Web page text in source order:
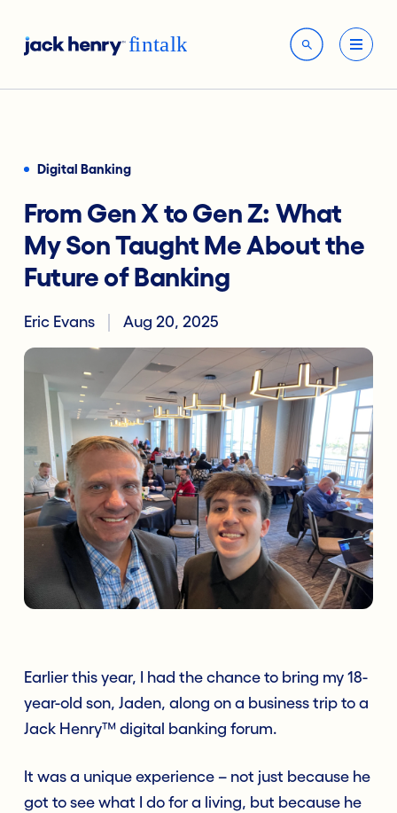
Digital Banking
From Gen X to Gen Z: What
My Son Taught Me About the
Future of Banking
Eric Evans Aug 20, 2025
Earlier this year, I had the chance to bring my 18-
year-old son, Jaden, along on a business trip to a
Jack Henry™ digital banking forum.
It was a unique experience – not just because he
got to see what I do for a living, but because he